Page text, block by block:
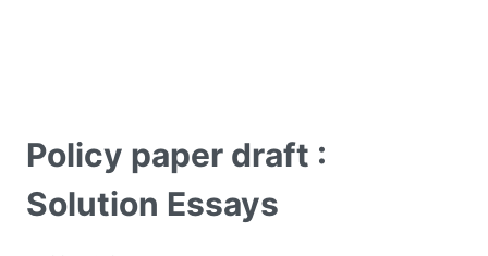
Policy paper draft :
Solution Essays